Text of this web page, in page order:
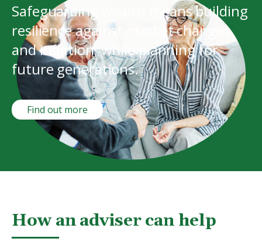
Safeguarding wealth means building
resilience against market changes
and inflation, while planning for
future generations.
Find out more
How an adviser can help